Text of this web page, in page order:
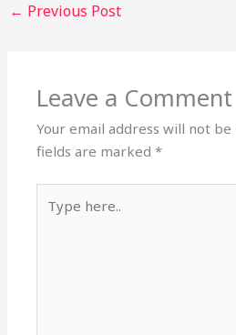
← Previous Post
Leave a Comment
Your email address will not be
fields are marked*
here..